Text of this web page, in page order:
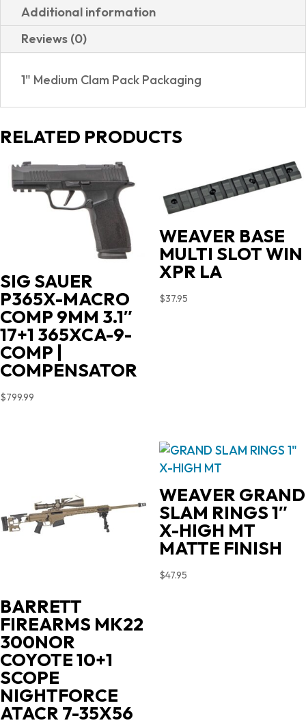
Additional information
Reviews (0)
1" Medium Clam Pack Packaging
RELATED PRODUCTS
SIG SAUER
P365X-MACRO
COMP 9MM 3.1″
17+1 365XCA-9-
COMP |
COMPENSATOR
$799.99
WEAVER BASE
MULTI SLOT WIN
XPR LA
$37.95
BARRETT
FIREARMS MK22
300NOR
COYOTE 10+1
SCOPE
NIGHTFORCE
ATACR 7-35X56
WEAVER GRAND
SLAM RINGS 1″
X-HIGH MT
MATTE FINISH
$47.95